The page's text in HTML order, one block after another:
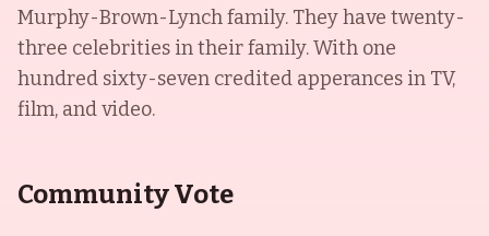
Murphy-Brown-Lynch family. They have twenty-
three celebrities in their family. With one
hundred sixty-seven credited apperances in TV,
film, and video.
Community Vote